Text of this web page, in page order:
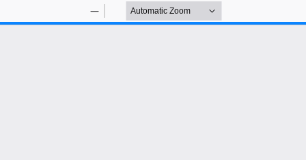
ZoomZoom